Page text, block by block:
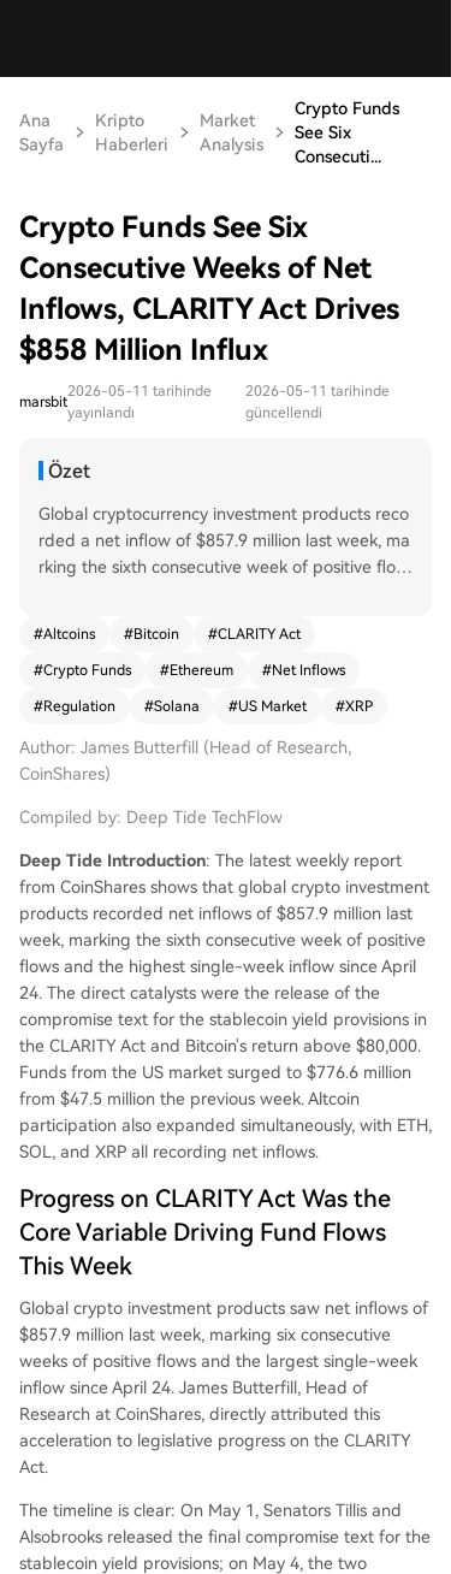
Ana
Sayfa
Kripto
Haberleri
Market
Analysis
Crypto Funds
See Six
Consecuti...
Crypto Funds See Six
Consecutive Weeks of Net
Inflows, CLARITY Act Drives
$858 Million Influx
marsbit
2026-05-11 tarihinde
yayınlandı
2026-05-11 tarihinde
güncellendi
Özet
Global cryptocurrency investment products reco
rded a net inflow of $857.9 million last week, ma
rking the sixth consecutive week of positive flow
rimary catalyst was legislative progress on the U.
S. CLARITY Act, specifically the final compromise
text for stablecoin yield provisions, alongside Bit
products dominated with $776.6 million in inflow
s, a significant jump from the prior week's $47.5
rticipation. Bitcoin products led with $706.1 milli
on in inflows, while short-Bitcoin products experi
enced their largest weekly outflow of 2026, indic
ating unwinding bearish positions. Major altcoins
like Ethereum, Solana, and XRP all saw renewed
positive flows, with Ethereum reversing its prior
week's outflow to attract $77.1 million. Total asse
ts under management (AUM) climbed to $160 b
illion.
#Altcoins #Bitcoin #CLARITY Act
#Crypto Funds #Ethereum #Net Inflows
#Regulation #Solana #US Market #XRP
Author: James Butterfill (Head of Research,
CoinShares)
Compiled by: Deep Tide TechFlow
Deep Tide Introduction: The latest weekly report
from CoinShares shows that global crypto investment
products recorded net inflows of $857.9 million last
week, marking the sixth consecutive week of positive
flows and the highest single-week inflow since April
24. The direct catalysts were the release of the
compromise text for the stablecoin yield provisions in
the CLARITY Act and Bitcoin's return above $80,000.
Funds from the US market surged to $776.6 million
from $47.5 million the previous week. Altcoin
participation also expanded simultaneously, with ETH,
SOL, and XRP all recording net inflows.
Progress on CLARITY Act Was the
Core Variable Driving Fund Flows
This Week
Global crypto investment products saw net inflows of
$857.9 million last week, marking six consecutive
weeks of positive flows and the largest single-week
inflow since April 24. James Butterfill, Head of
Research at CoinShares, directly attributed this
acceleration to legislative progress on the CLARITY
Act.
The timeline is clear: On May 1, Senators Tillis and
Alsobrooks released the final compromise text for the
stablecoin yield provisions; on May 4, the two